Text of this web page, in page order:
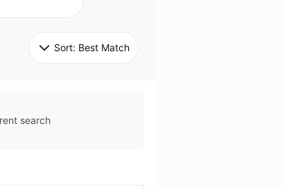
Sort: Best Match
search